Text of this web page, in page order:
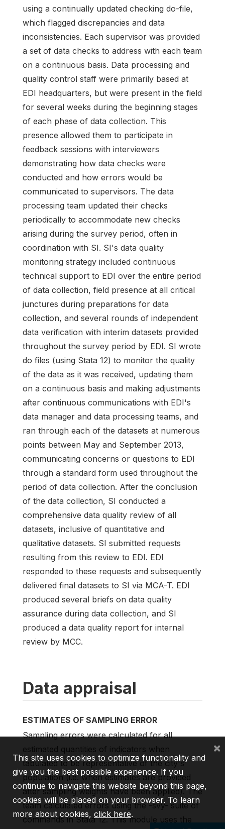
using a continually updated checking do-file,
which flagged discrepancies and data
inconsistencies. Each supervisor was provided
a set of data checks to address with each team
on a continuous basis. Data processing and
quality control staff were primarily based at
EDI headquarters, but were present in the field
for several weeks during the beginning stages
of each phase of data collection. This
presence allowed them to participate in
feedback sessions with interviewers
demonstrating how data checks were
conducted and how errors would be
communicated to supervisors. The data
processing team updated their checks
periodically to accommodate new checks
arising during the survey period, often in
coordination with SI. SI's data quality
monitoring strategy included continuous
technical support to EDI over the entire period
of data collection, field presence at all critical
junctures during preparations for data
collection, and several rounds of independent
data verification with interim datasets provided
throughout the survey period by EDI. SI wrote
do files (using Stata 12) to monitor the quality
of the data as it was received, updating them
on a continuous basis and making adjustments
after continuous communications with EDI's
data manager and data processing teams, and
ran through each of the datasets at numerous
points between May and September 2013,
communicating concerns or questions to EDI
through a standard form used throughout the
period of data collection. After the conclusion
of the data collection, SI conducted a
comprehensive data quality review of all
datasets, inclusive of quantitative and
qualitative datasets. SI submitted requests
resulting from this review to EDI. EDI
responded to these requests and subsequently
delivered final datasets to SI via MCA-T. EDI
produced several briefs on data quality
assurance during data collection, and SI
produced a data quality report for internal
review by MCC.
Data appraisal
ESTIMATES OF SAMPLING ERROR
Sampling errors were calculated for all
estimated quantities of indicators when
tabulated to be representative of the city's
population (i.e. when estimates are provided
after sampling weights have been applied). The
team calculated errors using the -svy- suite of
commands in Stata 12. This module uses the
This site uses cookies to optimize functionality and
give you the best possible experience. If you
continue to navigate this website beyond this page,
cookies will be placed on your browser. To learn
more about cookies, click here.
×